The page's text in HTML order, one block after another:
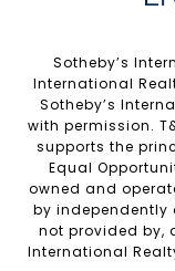
Sotheby’s
International
Sotheby’s
with permission.
supports the
Equal
owned and
by independently
not provided by,
International